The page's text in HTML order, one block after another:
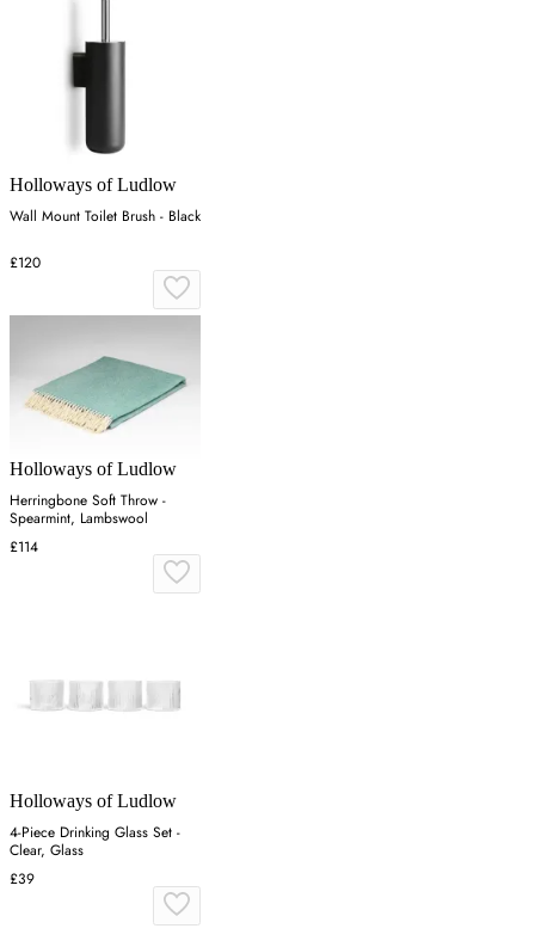
Holloways of Ludlow
Wall Mount Toilet Brush - Black
£120
Holloways of Ludlow
Herringbone Soft Throw -
Spearmint, Lambswool
£114
Holloways of Ludlow
4-Piece Drinking Glass Set -
Clear, Glass
£39